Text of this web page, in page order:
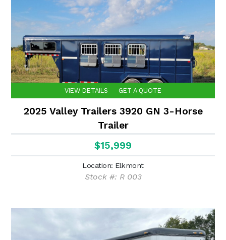
VIEW DETAILS GET A QUOTE
2025 Valley Trailers 3920 GN 3-Horse
Trailer
$15,999
Location: Elkmont
Stock #: R 003